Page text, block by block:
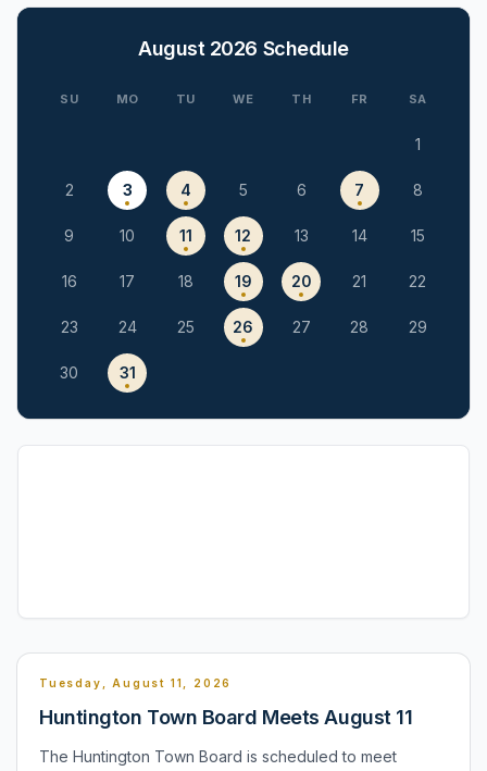
August 2026 Schedule
SU MO TU WE TH FR SA
1
2 3 4 5 6 7 8
9 10 11 12 13 14 15
16 17 18 19 20 21 22
23 24 25 26 27 28 29
30 31
Tuesday, August 11, 2026
Huntington Town Board Meets August 11
The Huntington Town Board is scheduled to meet